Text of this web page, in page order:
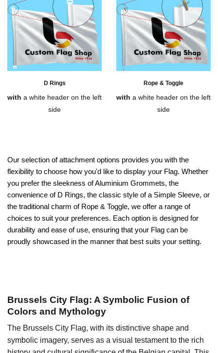
Our selection of attachment options provides you with the
flexibility to choose how you'd like to display your Flag. Whether
you prefer the sleekness of Aluminium Grommets, the
convenience of D Rings, the classic style of a Simple Sleeve, or
the traditional charm of Rope & Toggle, we offer a range of
choices to suit your preferences. Each option is designed for
durability and ease of use, ensuring that your Flag can be
proudly showcased in the manner that best suits your setting.
D Rings
with a white header on the left
side
Rope & Toggle
with a white header on the left
side
Brussels City Flag: A Symbolic Fusion of
Colors and Mythology
The Brussels City Flag, with its distinctive shape and
symbolic imagery, serves as a visual testament to the rich